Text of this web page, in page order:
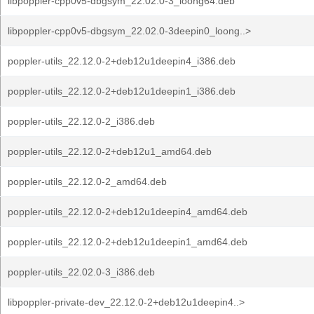
libpoppler-cpp0v5-dbgsym_22.02.0-3deepin0_loong..>
poppler-utils_22.12.0-2+deb12u1deepin4_i386.deb
poppler-utils_22.12.0-2+deb12u1deepin1_i386.deb
poppler-utils_22.12.0-2_i386.deb
poppler-utils_22.12.0-2+deb12u1_amd64.deb
poppler-utils_22.12.0-2_amd64.deb
poppler-utils_22.12.0-2+deb12u1deepin4_amd64.deb
poppler-utils_22.12.0-2+deb12u1deepin1_amd64.deb
poppler-utils_22.02.0-3_i386.deb
libpoppler-private-dev_22.12.0-2+deb12u1deepin4..>